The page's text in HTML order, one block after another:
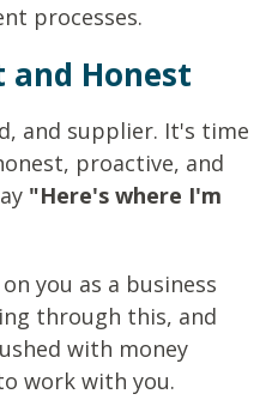
processes.
and Honest
and supplier. It's time
proactive, and
"Here's where I'm
you as a business
through this, and
with money
work with you.